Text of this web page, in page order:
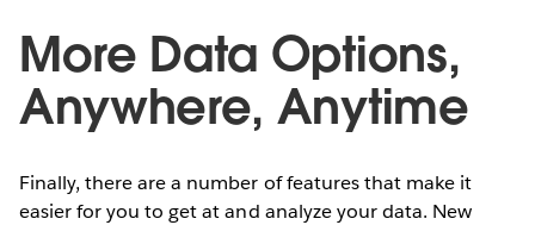
More Data Options,
Anywhere, Anytime
Finally, there are a number of features that make it
easier for you to get at and analyze your data. New